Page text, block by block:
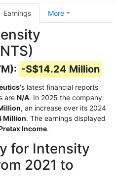
Earnings More
-S$14.24 Million
's latest financial reports
are N/A. In 2025 the company
, an increase over its 2024
Million. The earnings displayed
Income.
for Intensity
2021 to